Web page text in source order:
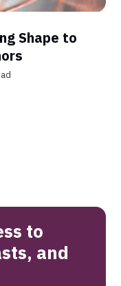
Shape to
to
and